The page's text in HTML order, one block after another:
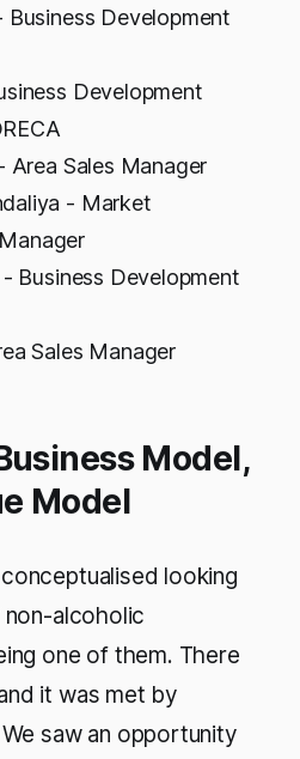
Business Development
Development
Area Sales Manager
- Market
Business Development
Sales Manager
Model,
Model
looking
alcoholic
one of them. There
it was met by
saw an opportunity